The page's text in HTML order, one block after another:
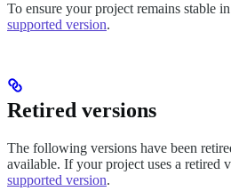
To ensure your project remains stable
supported version.
Retired versions
The following versions have been
available. If your project uses a retired
supported version.